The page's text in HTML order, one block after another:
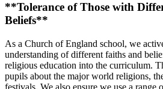
**Tolerance of Those with
Beliefs**
As a Church of England school, we
understanding of different faiths and
religious education into the curriculum.
pupils about the major world religions,
festivals. We also ensure we use a range